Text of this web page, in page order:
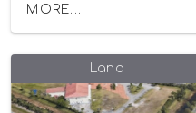
MORE...
Land